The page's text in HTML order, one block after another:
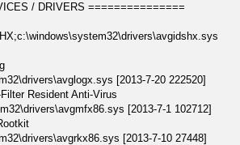
/ DRIVERS ===============
[2013-7-20 222520]
Resident Anti-Virus
[2013-7-1 102712]
[2013-7-10 27448]